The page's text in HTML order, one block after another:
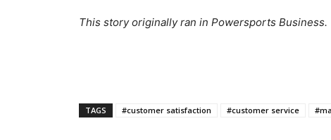
This story originally ran in Powersports Business.
TAGS #customer satisfaction #customer service